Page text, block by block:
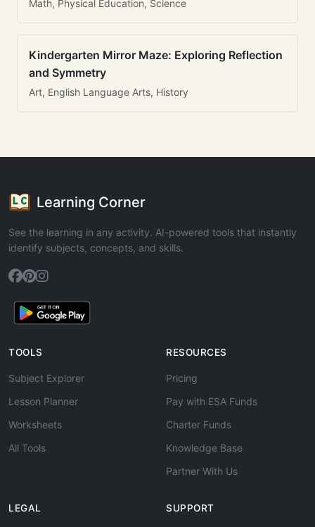
Math, Physical Education, Science
Kindergarten Mirror Maze: Exploring Reflection
and Symmetry
Art, English Language Arts, History
Learning Corner
See the learning in any activity. AI-powered tools that instantly
identify subjects, concepts, and skills.
TOOLS
Subject Explorer
Lesson Planner
Worksheets
All Tools
RESOURCES
Pricing
Pay with ESA Funds
Charter Funds
Knowledge Base
Partner With Us
LEGAL SUPPORT